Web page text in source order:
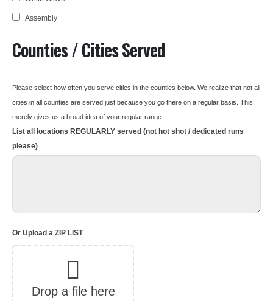
Assembly
Counties / Cities Served
Please select how often you serve cities in the counties below. We realize that not all
cities in all counties are served just because you go there on a regular basis. This
merely gives us a broad idea of your regular range.
List all locations REGULARLY served (not hot shot / dedicated runs
please)
Or Upload a ZIP LIST
Drop a file here